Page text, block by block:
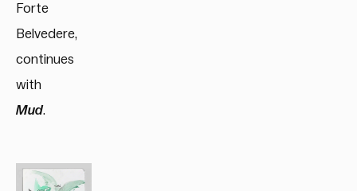
Forte
Belvedere,
continues
with
Mud.